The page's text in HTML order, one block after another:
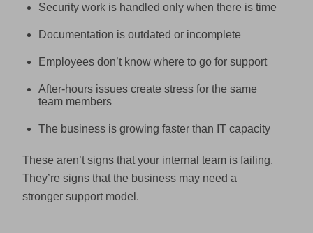
Security work is handled only when there is time
Documentation is outdated or incomplete
Employees don’t know where to go for support
After-hours issues create stress for the same
team members
The business is growing faster than IT capacity
These aren’t signs that your internal team is failing.
They’re signs that the business may need a
stronger support model.